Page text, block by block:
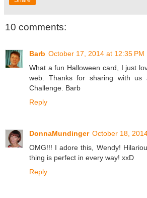
10 comments:
Barb October 17, 2014 at 12:35 PM
What a fun Halloween card, I just
web. Thanks for sharing with us
Challenge. Barb
Reply
DonnaMundinger October 18,
OMG!!! I adore this, Wendy!
thing is perfect in every way! xxD
Reply